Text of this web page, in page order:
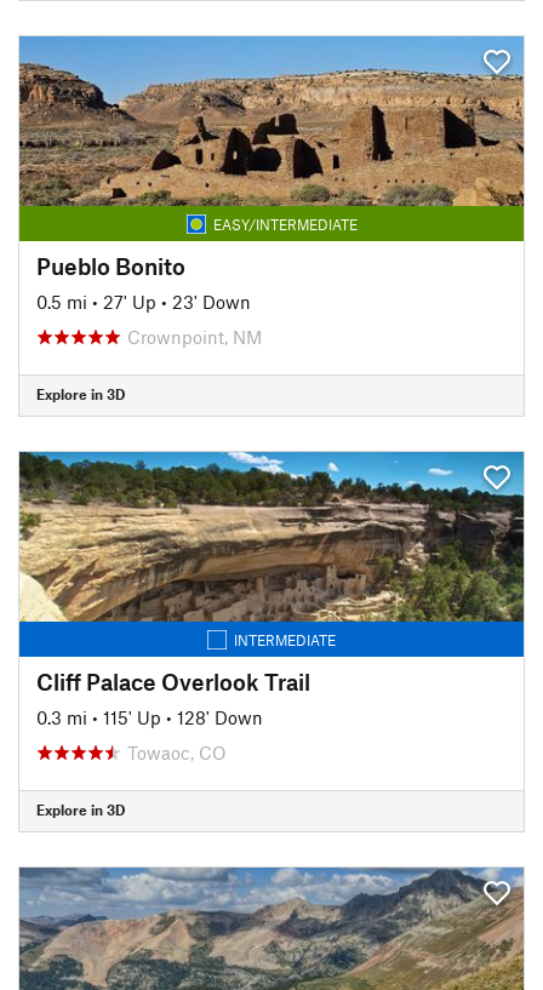
EASY/INTERMEDIATE
Pueblo Bonito
0.5 mi • 27' Up • 23' Down
Crownpoint, NM
Explore in 3D
INTERMEDIATE
Cliff Palace Overlook Trail
0.3 mi • 115' Up • 128' Down
Towaoc, CO
Explore in 3D